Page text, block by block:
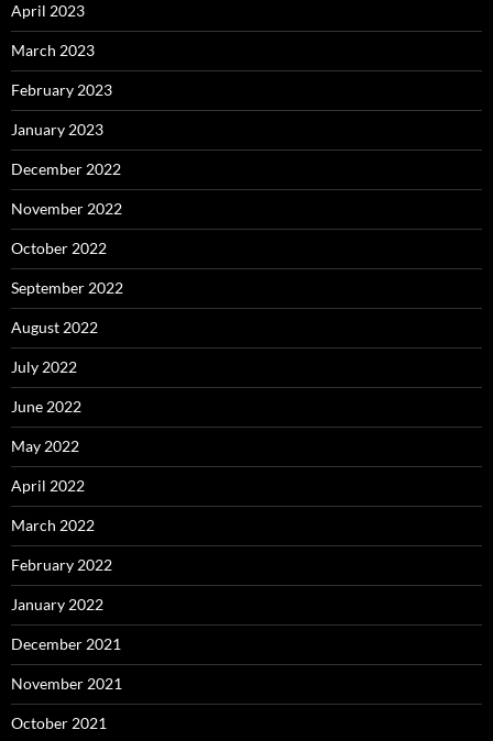
April 2023
March 2023
February 2023
January 2023
December 2022
November 2022
October 2022
September 2022
August 2022
July 2022
June 2022
May 2022
April 2022
March 2022
February 2022
January 2022
December 2021
November 2021
October 2021